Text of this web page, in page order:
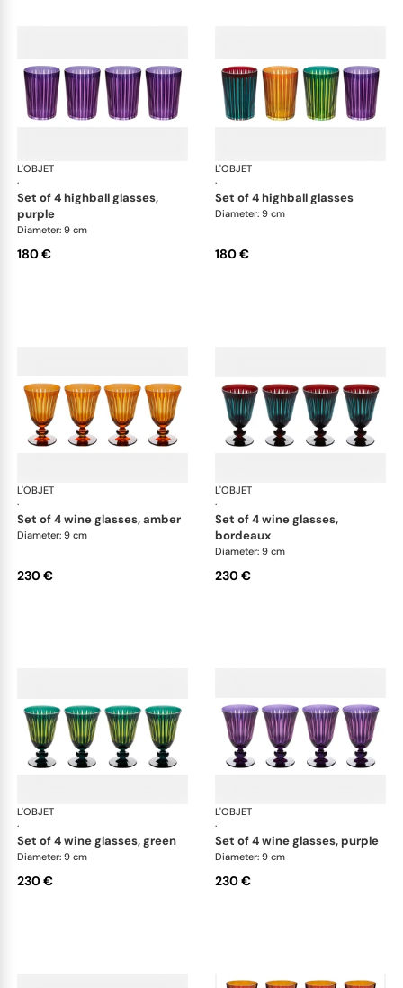
L'OBJET
·
set of 4 highball glasses,
purple
Diameter: 9 cm
180 €
L'OBJET
·
set of 4 highball glasses
Diameter: 9 cm
180 €
L'OBJET
·
set of 4 wine glasses, amber
Diameter: 9 cm
230 €
L'OBJET
·
set of 4 wine glasses,
bordeaux
Diameter: 9 cm
230 €
L'OBJET
·
set of 4 wine glasses, green
Diameter: 9 cm
230 €
L'OBJET
·
set of 4 wine glasses, purple
Diameter: 9 cm
230 €